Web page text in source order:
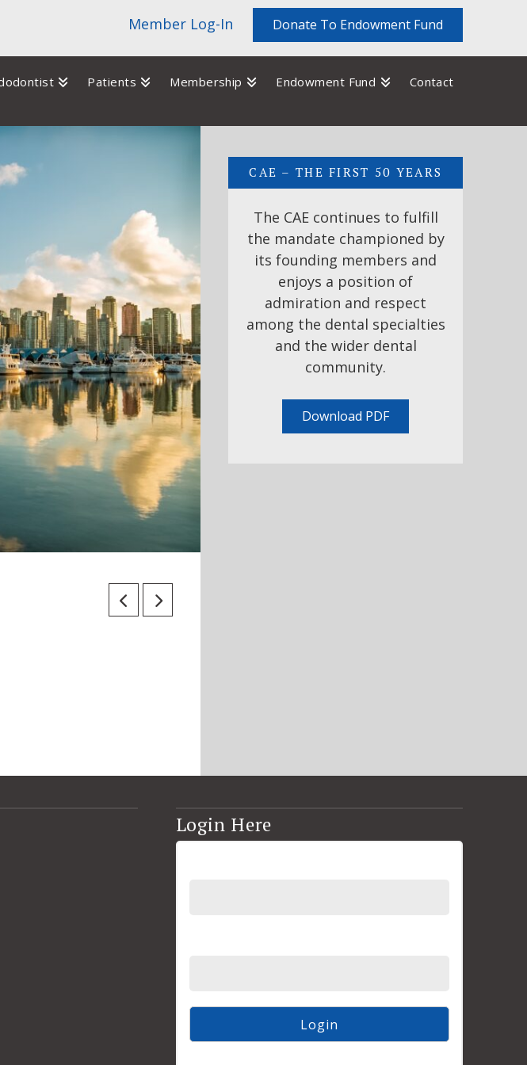
Member Log-In Donate To Endowment Fund
Patients Membership Endowment Fund Contact
CAE – THE FIRST 50 YEARS
The CAE continues to fulfill
the mandate championed by
its founding members and
enjoys a position of
admiration and respect
among the dental specialties
and the wider dental
community.
Download PDF
Login Here